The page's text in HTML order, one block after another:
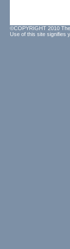
©COPYRIGHT 2010
Use of this site signifies